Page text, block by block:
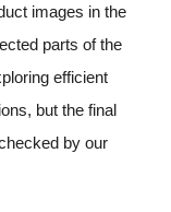
images in the
parts of the
efficient
but the final
by our